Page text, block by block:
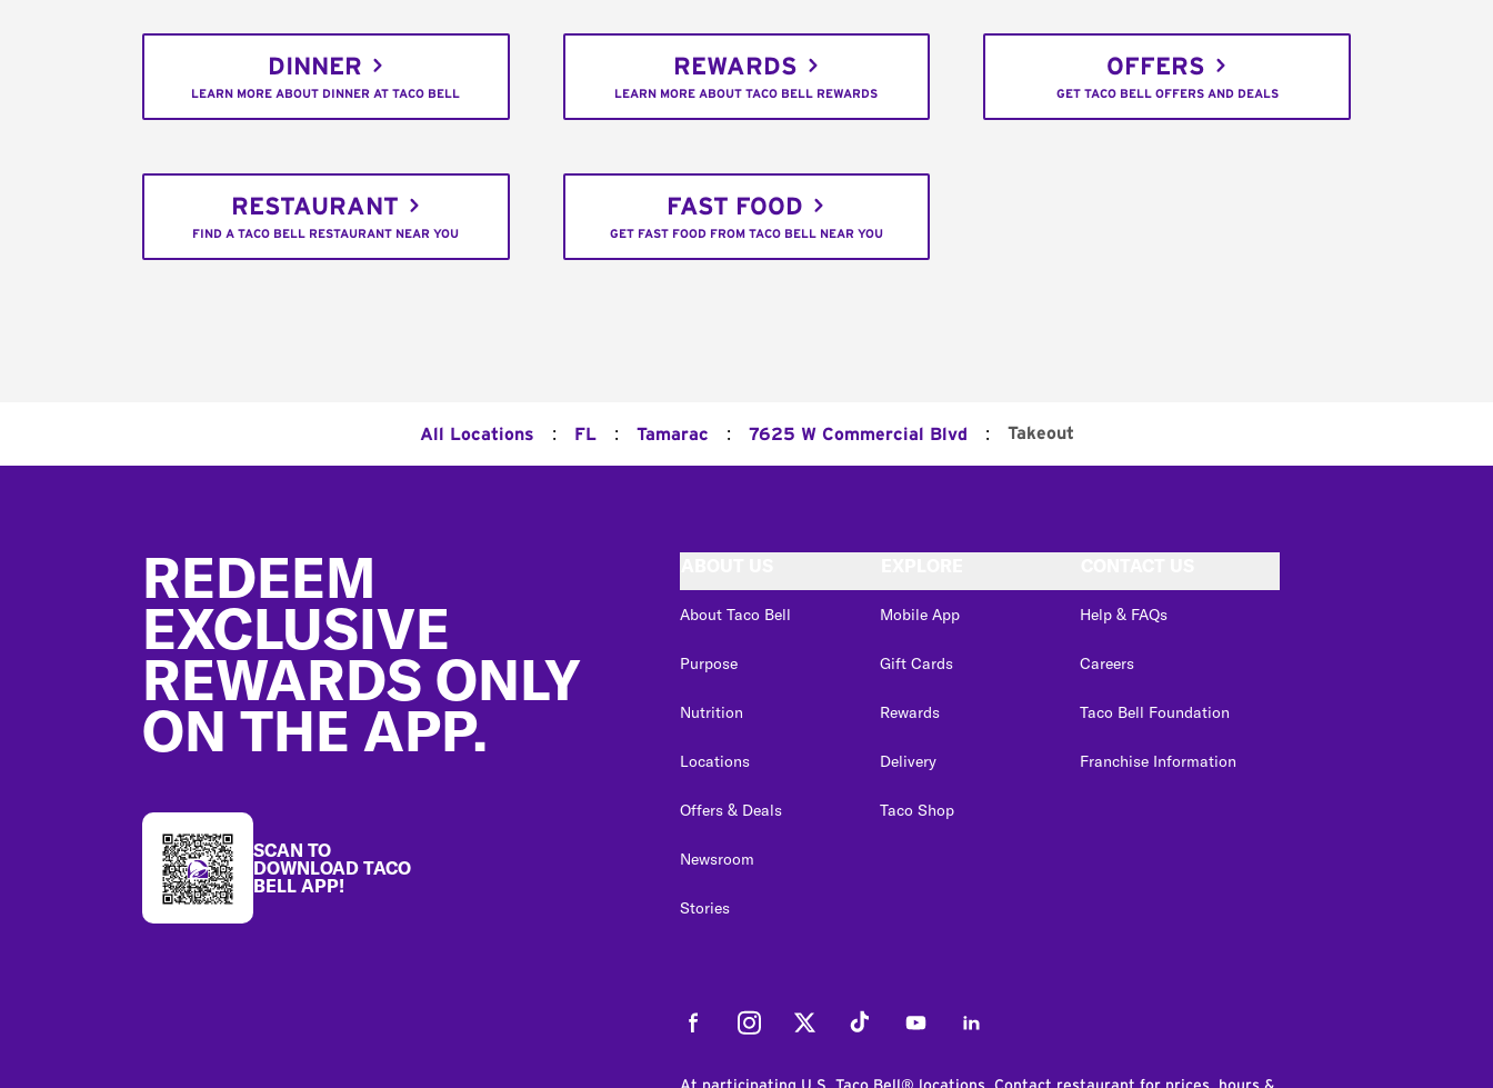
DINNER
LEARN MORE ABOUT DINNER AT TACO BELL
REWARDS
LEARN MORE ABOUT TACO BELL REWARDS
OFFERS
GET TACO BELL OFFERS AND DEALS
RESTAURANT
FIND A TACO BELL RESTAURANT NEAR YOU
FAST FOOD
GET FAST FOOD FROM TACO BELL NEAR YOU
All Locations : FL : Tamarac : 7625 W Commercial Blvd : Takeout
REDEEM
EXCLUSIVE
REWARDS ONLY
ON THE APP.
SCAN TO
DOWNLOAD TACO
BELL APP!
About Taco Bell
Purpose
Nutrition
Locations
Offers & Deals
Newsroom
Stories
Mobile App
Gift Cards
Rewards
Delivery
Taco Shop
Help & FAQs
Careers
Taco Bell Foundation
Franchise Information
FacebookInstagramTwitter Tiktok YoutubeLinkedIn